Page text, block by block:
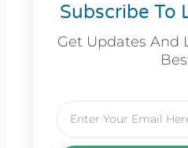
Subscribe To
Get Updates And